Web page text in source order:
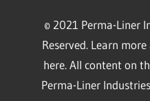
© 2021 Perma-Liner
Reserved. Learn
here. All content on
Perma-Liner